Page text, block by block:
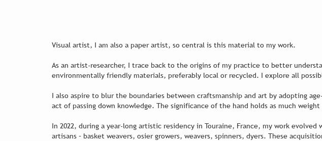
Visual artist, I am also a paper artist, so central is this material to my work.
As an artist-researcher, I trace back to the origins of my practice to better
environmentally friendly materials, preferably local or recycled. I explore all
I also aspire to blur the boundaries between craftsmanship and art by adopting
act of passing down knowledge. The significance of the hand holds as much
In 2022, during a year-long artistic residency in Touraine, France, my work
artisans – basket weavers, osier growers, weavers, spinners, dyers. These